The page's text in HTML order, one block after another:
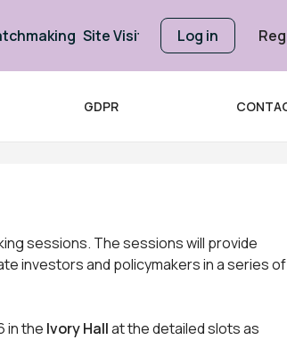
Site Visits Log in
GDPR
sessions. The sessions will provide
investors and policymakers in a series of
in the Ivory Hallat the detailed slots as